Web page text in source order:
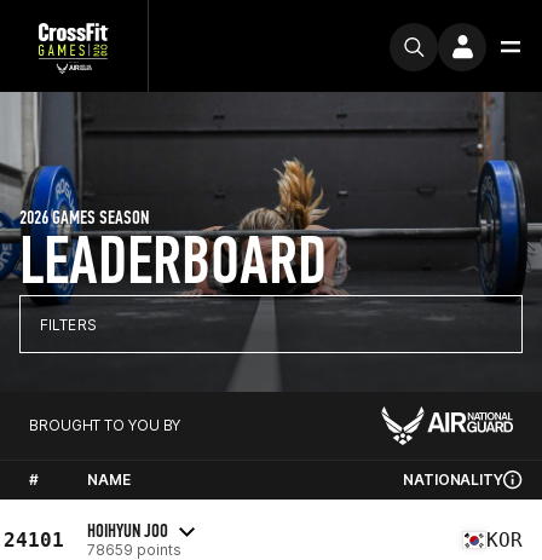
LEADERBOARD
2026 GAMES SEASON
FILTERS
BROUGHT TO YOU BY
# NAME NATIONALITY
24101 HOIHYUN JOO
78659 points KOR